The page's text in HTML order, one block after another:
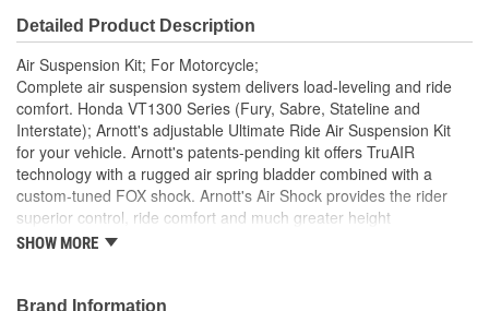
Upper Mount Type: Eyelet
Hardware Included: Yes
Bushings Included: Yes
Bushing Material: Rubber
Bushing Color: Black
Detailed Product Description
Air Suspension Kit; For Motorcycle;
Complete air suspension system delivers load-leveling and ride
comfort. Honda VT1300 Series (Fury, Sabre, Stateline and
Interstate); Arnott's adjustable Ultimate Ride Air Suspension Kit
for your vehicle. Arnott's patents-pending kit offers TruAIR
technology with a rugged air spring bladder combined with a
custom-tuned FOX shock. Arnott's Air Shock provides the rider
superior control, ride comfort and much greater height
adjustability. At the core of this system is a custom nitrogen
superior comfort, ride quality, and durability. Arnott pairs your
SHOW MORE
Brand Information